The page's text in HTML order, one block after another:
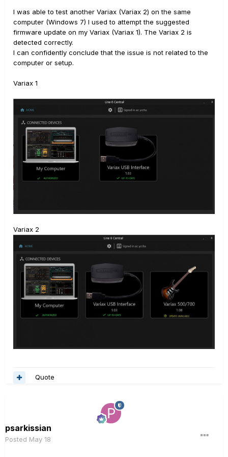
I was able to test another Variax (Variax 2) on the same
computer (Windows 7) I used to attempt the suggested
firmware update on my Variax (Variax 1). The Variax 2 is
detected correctly.
I can confidently conclude that the issue is not related to the
computer or setup.
Variax 1
Variax 2
Quote
psarkissian
Posted May 18